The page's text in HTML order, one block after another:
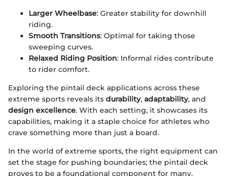
Larger Wheelbase: Greater stability for downhill
riding.
Smooth Transitions: Optimal for taking those
sweeping curves.
Relaxed Riding Position: Informal rides contribute
to rider comfort.
Exploring the pintail deck applications across these
extreme sports reveals its durability, adaptability, and
design excellence. With each setting, it showcases its
capabilities, making it a staple choice for athletes who
crave something more than just a board.
In the world of extreme sports, the right equipment can
set the stage for pushing boundaries; the pintail deck
proves to be a foundational component for many.